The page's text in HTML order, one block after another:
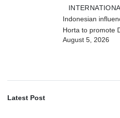
Indonesian
Horta to promote
August 5, 2026
Latest Post